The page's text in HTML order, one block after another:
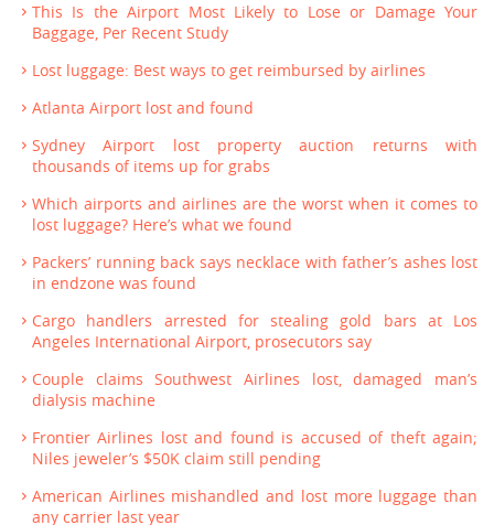
This Is the Airport Most Likely to Lose or Damage Your
Baggage, Per Recent Study
Lost luggage: Best ways to get reimbursed by airlines
Atlanta Airport lost and found
Sydney Airport lost property auction returns with
thousands of items up for grabs
Which airports and airlines are the worst when it comes to
lost luggage? Here’s what we found
Packers’ running back says necklace with father’s ashes lost
in endzone was found
Cargo handlers arrested for stealing gold bars at Los
Angeles International Airport, prosecutors say
Couple claims Southwest Airlines lost, damaged man’s
dialysis machine
Frontier Airlines lost and found is accused of theft again;
Niles jeweler’s $50K claim still pending
American Airlines mishandled and lost more luggage than
any carrier last year